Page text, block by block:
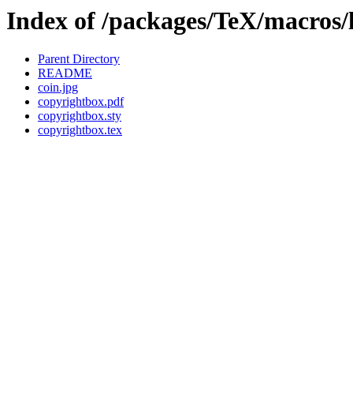
Index of /packages/TeX/
Parent Directory
README
coin.jpg
copyrightbox.pdf
copyrightbox.sty
copyrightbox.tex